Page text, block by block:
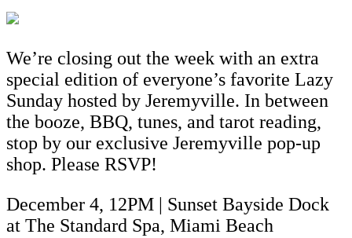
We’re closing out the week with an extra
special edition of everyone’s favorite Lazy
Sunday hosted by Jeremyville. In between
the booze, BBQ, tunes, and tarot reading,
stop by our exclusive Jeremyville pop-up
shop. Please RSVP!
December 4, 12PM | Sunset Bayside Dock
at The Standard Spa, Miami Beach